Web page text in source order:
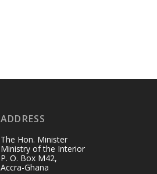
ADDRESS
The Hon. Minister
Ministry of the Interior
P. O. Box M42,
Accra-Ghana